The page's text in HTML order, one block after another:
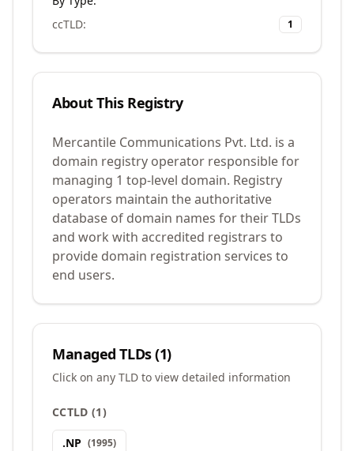
ccTLD: 1
About This Registry
Mercantile Communications Pvt. Ltd. is a
domain registry operator responsible for
managing 1 top-level domain. Registry
operators maintain the authoritative
database of domain names for their TLDs
and work with accredited registrars to
provide domain registration services to
end users.
Managed TLDs (1)
Click on any TLD to view detailed information
CCTLD (1)
.NP (1995)